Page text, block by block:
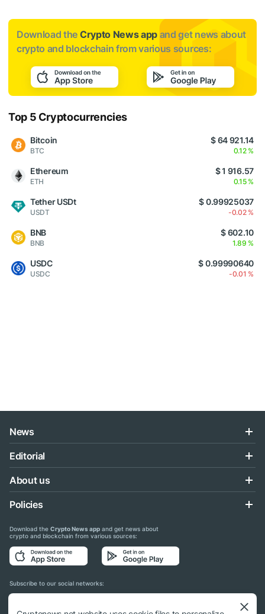
Download the Crypto News app and get news about
crypto and blockchain from various sources:
Top 5 Cryptocurrencies
Bitcoin
BTC
$ 64 921.14
0.12 %
Ethereum
ETH
$ 1 916.57
0.15 %
Tether USDt
USDT
$ 0.99925037
-0.02 %
BNB
BNB
$ 602.10
1.89 %
USDC
USDC
$ 0.99990640
-0.01 %
News
Editorial
About us
Policies
Download the Crypto News app and get news about
crypto and blockchain from various sources:
Subscribe to our social networks: